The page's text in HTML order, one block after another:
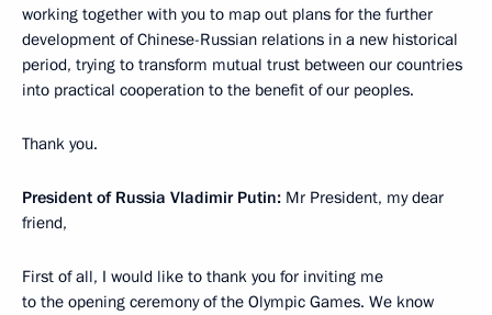
working together with you to map out plans for the further
development of Chinese-Russian relations in a new historical
period, trying to transform mutual trust between our countries
into practical cooperation to the benefit of our peoples.
Thank you.
President of Russia Vladimir Putin: Mr President, my dear
friend,
First of all, I would like to thank you for inviting me
to the opening ceremony of the Olympic Games. We know